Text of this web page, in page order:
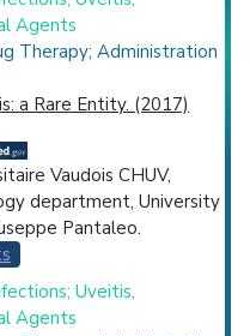
Agents
Therapy; Administration
a Rare Entity. (2017)
Vaudois CHUV,
department, University
Pantaleo.
Uveitis,
Agents